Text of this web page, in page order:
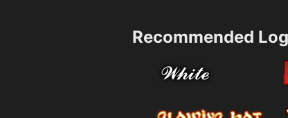
Recommended